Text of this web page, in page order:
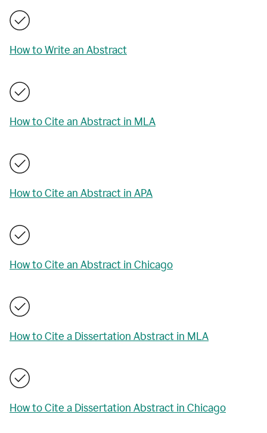
How to Write an Abstract
How to Cite an Abstract in MLA
How to Cite an Abstract in APA
How to Cite an Abstract in Chicago
How to Cite a Dissertation Abstract in MLA
How to Cite a Dissertation Abstract in Chicago